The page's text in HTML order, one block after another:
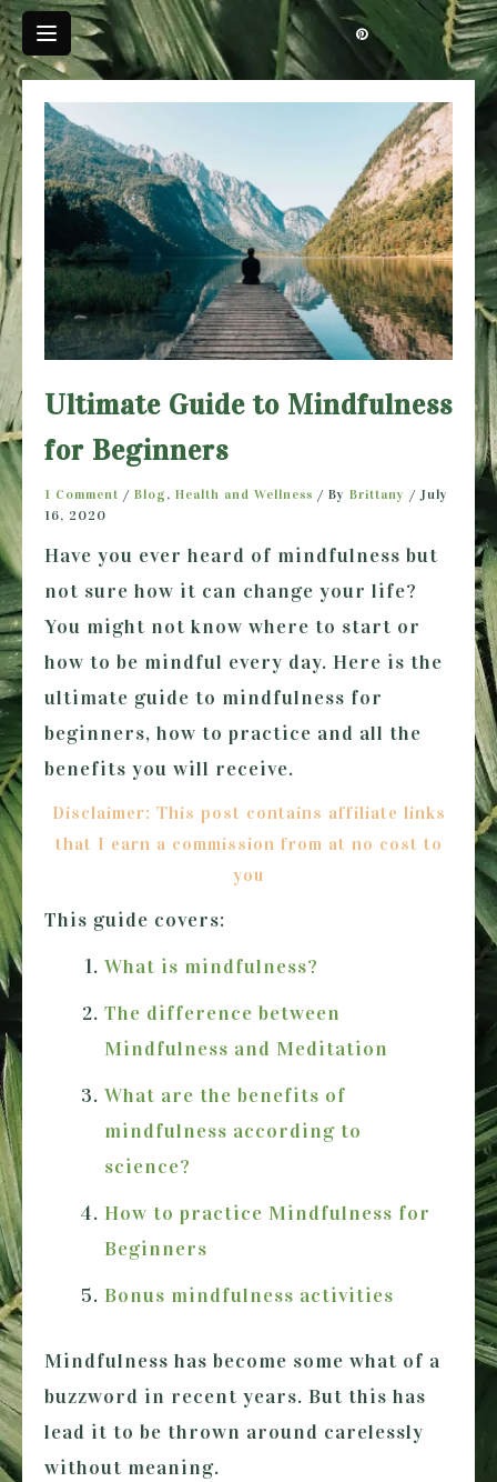
Skip
to
content
Ultimate Guide to Mindfulness
for Beginners
1 Comment / Blog , Health and Wellness / By Brittany / July
16, 2020
Have you ever heard of mindfulness but
not sure how it can change your life?
You might not know where to start or
how to be mindful every day. Here is the
ultimate guide to mindfulness for
beginners, how to practice and all the
benefits you will receive.
Disclaimer: This post contains affiliate links
that I earn a commission from at no cost to
you
This guide covers:
What is mindfulness?
The difference between
Mindfulness and Meditation
What are the benefits of
mindfulness according to
science?
How to practice Mindfulness for
Beginners
Bonus mindfulness activities
Mindfulness has become some what of a
buzzword in recent years. But this has
lead it to be thrown around carelessly
without meaning.